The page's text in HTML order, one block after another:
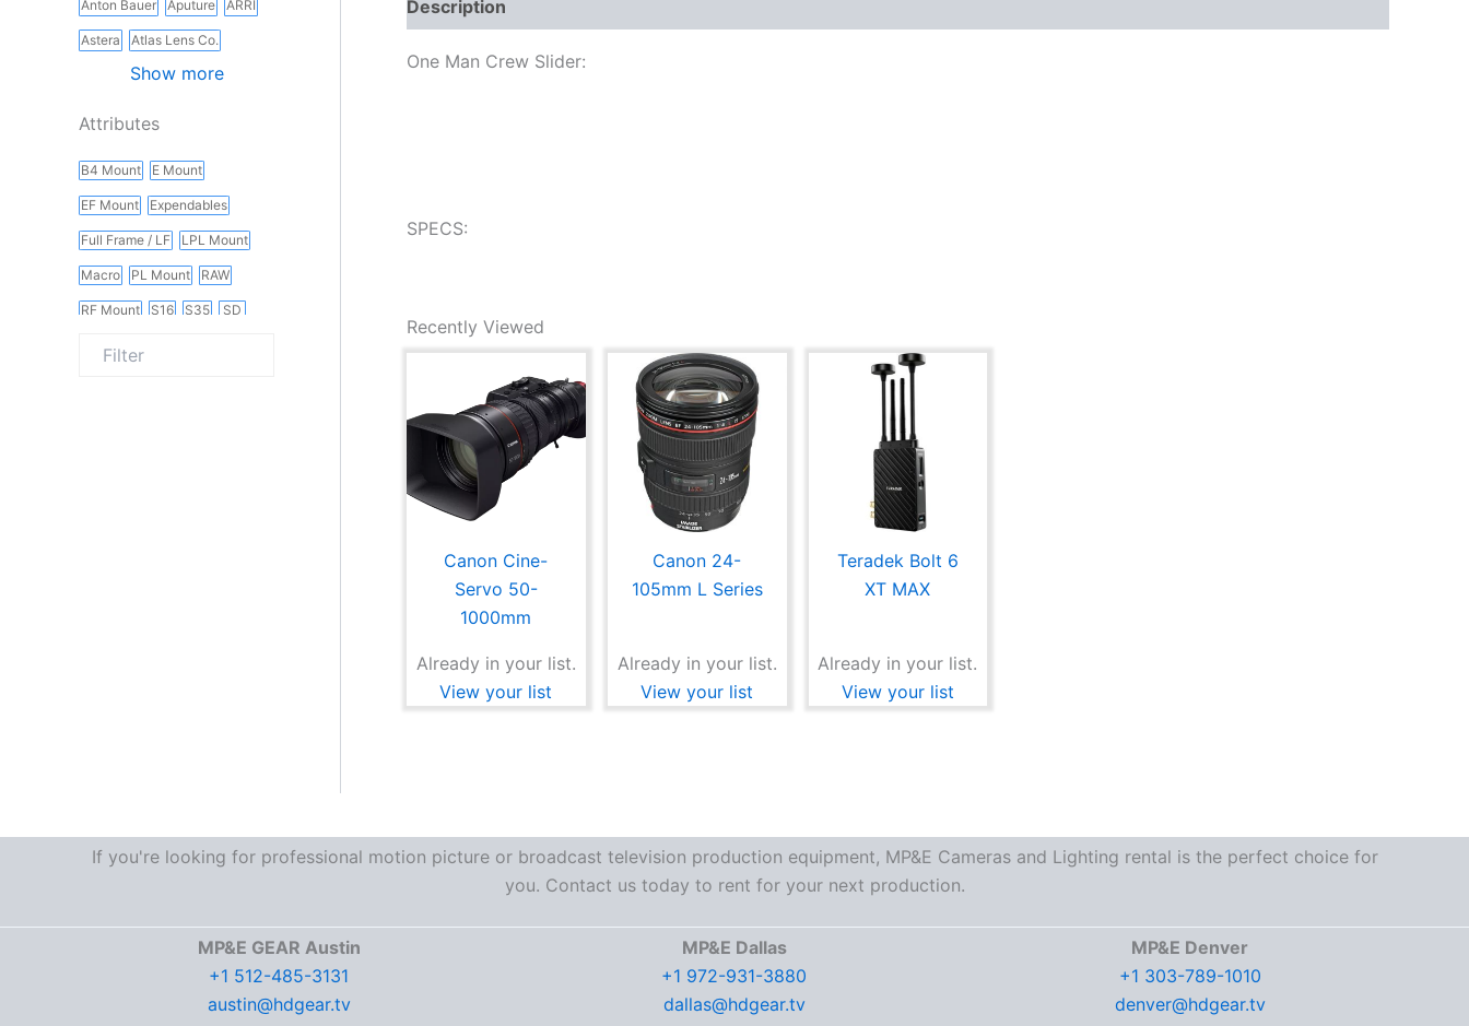
Anton Bauer Aputure ARRI
Astera Atlas Lens Co.
Show more
Attributes
B4 Mount E Mount
EF Mount Expendables
Full Frame / LF LPL Mount
Macro PL Mount RAW
RF Mount S16 S35 SD
Slider
Description
One Man Crew Slider:
SPECS:
Recently Viewed
Canon Cine-
Servo 50-
1000mm
Already in your list.
View your list
Canon 24-
105mm L Series
Already in your list.
View your list
Teradek Bolt 6
XT MAX
Already in your list.
View your list
If you're looking for professional motion picture or broadcast television production equipment, MP&E Cameras and Lighting rental is the perfect choice for
you. Contact us today to rent for your next production.
MP&E GEAR Austin
+1 512-485-3131
austin@hdgear.tv
MP&E Dallas
+1 972-931-3880
dallas@hdgear.tv
MP&E Denver
+1 303-789-1010
denver@hdgear.tv